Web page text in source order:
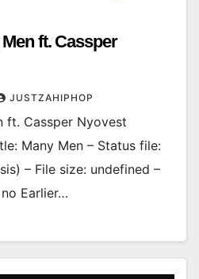
ft. Cassper
JUSTZAHIPHOP
ft. Cassper Nyovest
Many Men – Status file:
– File size: undefined –
Earlier…